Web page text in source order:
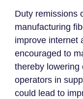
Duty remissions
manufacturing
improve internet
encouraged to
thereby lowering
operators in
could lead to